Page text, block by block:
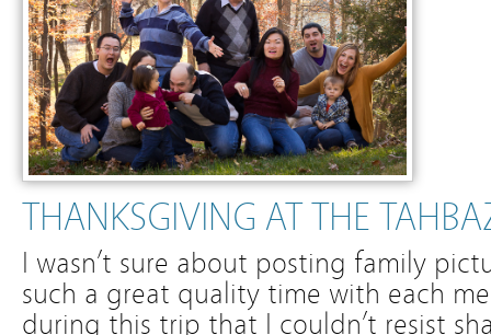
THANKSGIVING AT THE
I wasn’t sure about posting family
such a great quality time with each
during this trip that I couldn’t resist